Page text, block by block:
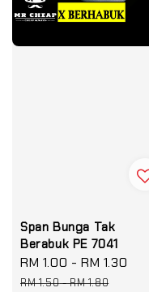
Span Bunga Tak
Berabuk PE 7041
Sale
price
RM 1.00 -RM 1.30
RM 1.50-RM 1.80